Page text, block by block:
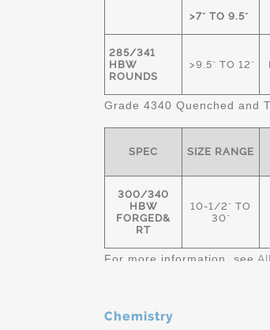
>7" TO 9.5"
285/341
HBW
ROUNDS
>9.5" TO 12"
Grade 4340 Quenched and
SPEC SIZE RANGE
300/340
HBW
FORGED&
RT
10-1/2" TO
30"
For more information, see
Chemistry